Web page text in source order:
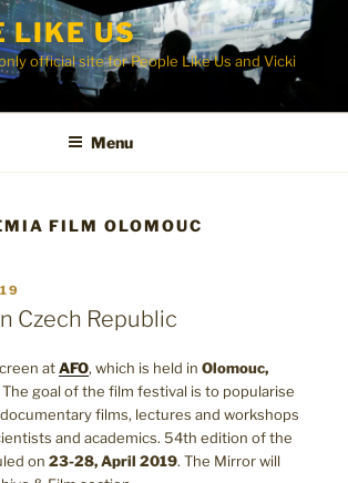
LIKE US
official site for People Like Us and Vicki
Menu
FILM OLOMOUC
Czech Republic
atAFO, which is held in Olomouc,
The goal of the film festival is to popularise
films, lectures and workshops
and academics. 54th edition of the
on 23-28, April 2019. The Mirror will